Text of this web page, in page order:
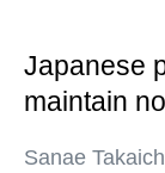
Japanese
maintain
Sanae